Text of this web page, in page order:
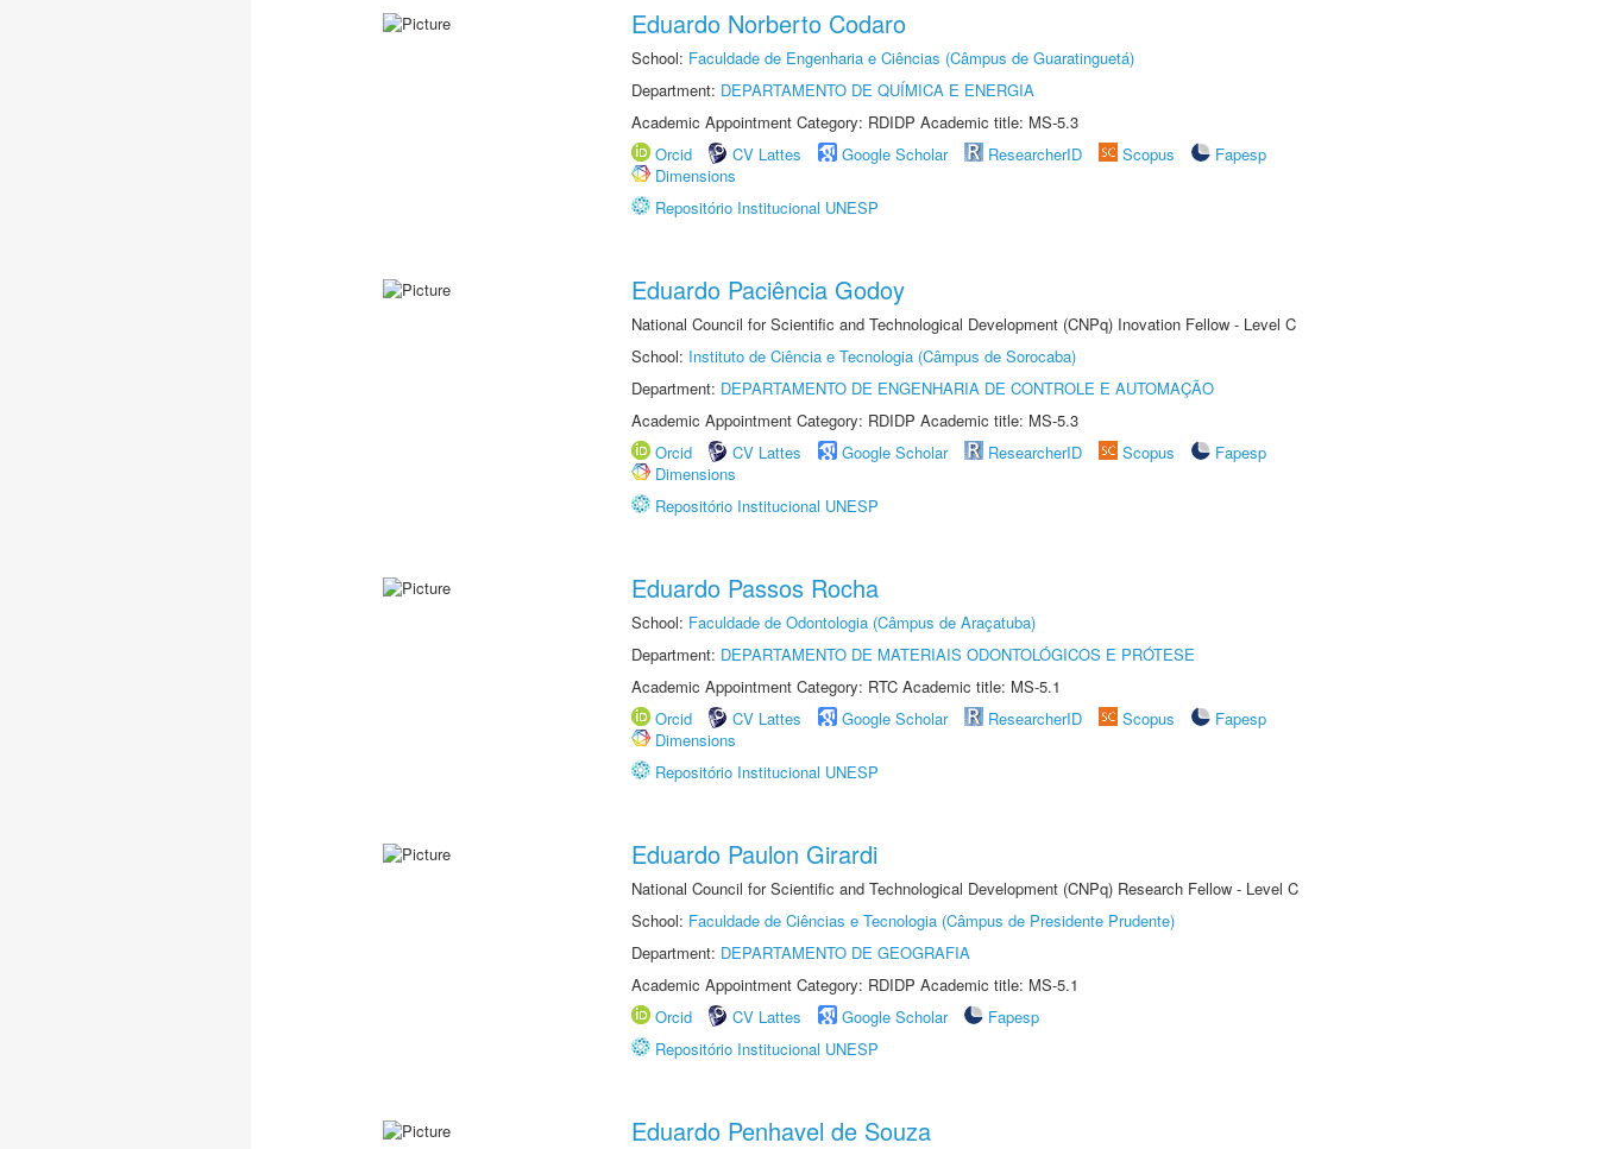
Eduardo Norberto Codaro
School: Faculdade de Engenharia e Ciências (Câmpus de Guaratinguetá)
Department: DEPARTAMENTO DE QUÍMICA E ENERGIA
Academic Appointment Category: RDIDP Academic title: MS-5.3
Orcid
CV Lattes Google Scholar ResearcherID Scopus
Fapesp
Dimensions
Repositório Institucional UNESP
Eduardo Paciência Godoy
National Council for Scientific and Technological Development (CNPq) Inovation Fellow - Level C
School: Instituto de Ciência e Tecnologia (Câmpus de Sorocaba)
Department: DEPARTAMENTO DE ENGENHARIA DE CONTROLE E AUTOMAÇÃO
Academic Appointment Category: RDIDP Academic title: MS-5.3
Orcid
CV Lattes Google Scholar ResearcherID Scopus
Fapesp
Dimensions
Repositório Institucional UNESP
Eduardo Passos Rocha
School: Faculdade de Odontologia (Câmpus de Araçatuba)
Department: DEPARTAMENTO DE MATERIAIS ODONTOLÓGICOS E PRÓTESE
Academic Appointment Category: RTC Academic title: MS-5.1
Orcid
CV Lattes Google Scholar ResearcherID Scopus
Fapesp
Dimensions
Repositório Institucional UNESP
Eduardo Paulon Girardi
National Council for Scientific and Technological Development (CNPq) Research Fellow - Level C
School: Faculdade de Ciências e Tecnologia (Câmpus de Presidente Prudente)
Department: DEPARTAMENTO DE GEOGRAFIA
Academic Appointment Category: RDIDP Academic title: MS-5.1
Orcid
CV Lattes Google Scholar
Fapesp
Repositório Institucional UNESP
Eduardo Penhavel de Souza